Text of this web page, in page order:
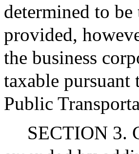
determined to
provided,
the business
taxable pursuant
Public
SECTION 3.